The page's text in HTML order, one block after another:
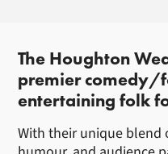
The Houghton
premier comedy/
entertaining folk
With their unique